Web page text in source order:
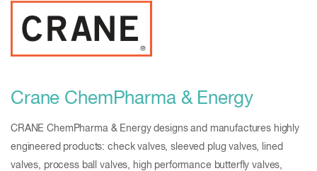
Crane ChemPharma & Energy
CRANE ChemPharma & Energy designs and manufactures highly
engineered products: check valves, sleeved plug valves, lined
valves, process ball valves, high performance butterfly valves,